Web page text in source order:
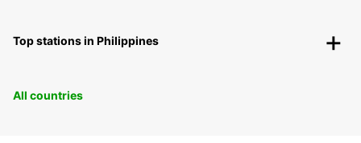
Top stations in Philippines
All countries